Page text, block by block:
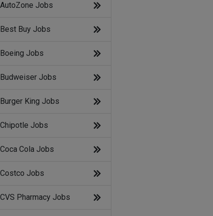
AutoZone Jobs
Best Buy Jobs
Boeing Jobs
Budweiser Jobs
Burger King Jobs
Chipotle Jobs
Coca Cola Jobs
Costco Jobs
CVS Pharmacy Jobs